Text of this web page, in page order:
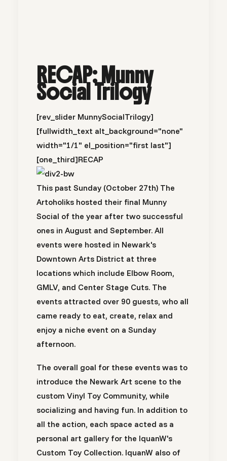
RECAP: Munny
Social Trilogy
[rev_slider MunnySocialTrilogy]
[fullwidth_text alt_background="none"
width="1/1" el_position="first last"]
[one_third]RECAP
This past Sunday (October 27th) The
Artoholiks hosted their final Munny
Social of the year after two successful
ones in August and September. All
events were hosted in Newark's
Downtown Arts District at three
locations which include Elbow Room,
GMLV, and Center Stage Cuts. The
events attracted over 90 guests, who all
came ready to eat, create, relax and
enjoy a niche event on a Sunday
afternoon.
The overall goal for these events was to
introduce the Newark Art scene to the
custom Vinyl Toy Community, while
socializing and having fun. In addition to
all the action, each space acted as a
personal art gallery for the IquanW's
Custom Toy Collection. IquanW also of